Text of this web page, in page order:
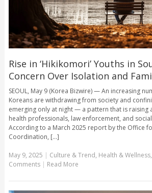
Rise in ‘Hikikomori’ Youths in
Concern Over Isolation and
SEOUL, May 9 (Korea Bizwire) — An increasing
Koreans are withdrawing from society and
emerging only at night — a pattern that is raising
health professionals, law enforcement, and
According to a March 2025 report by the Office
Coordination, [...]
May 9, 2025 | Culture & Trend, Health & Wellness,
Comments | Read More